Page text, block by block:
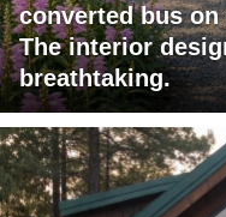
converted bus
The interior
breathtaking.